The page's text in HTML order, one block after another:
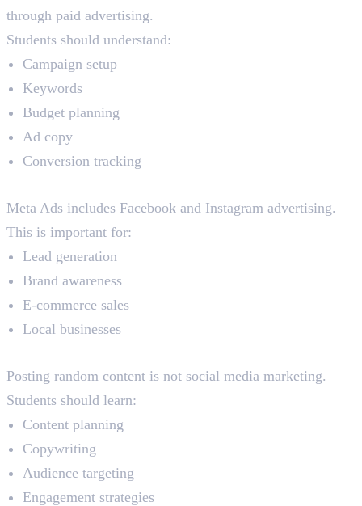
through paid advertising.
Students should understand:
Campaign setup
Keywords
Budget planning
Ad copy
Conversion tracking
Meta Ads includes Facebook and Instagram advertising.
This is important for:
Lead generation
Brand awareness
E-commerce sales
Local businesses
Posting random content is not social media marketing.
Students should learn:
Content planning
Copywriting
Audience targeting
Engagement strategies